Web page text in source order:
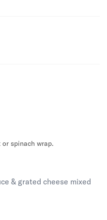
spinach wrap.
& grated cheese mixed